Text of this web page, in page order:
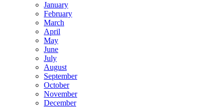
January
February
March
April
May
June
July
August
September
October
November
December